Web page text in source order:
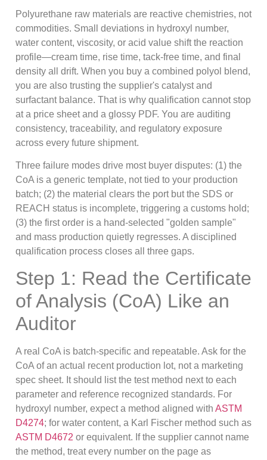
Polyurethane raw materials are reactive chemistries, not
commodities. Small deviations in hydroxyl number,
water content, viscosity, or acid value shift the reaction
profile—cream time, rise time, tack-free time, and final
density all drift. When you buy a combined polyol blend,
you are also trusting the supplier's catalyst and
surfactant balance. That is why qualification cannot stop
at a price sheet and a glossy PDF. You are auditing
consistency, traceability, and regulatory exposure
across every future shipment.
Three failure modes drive most buyer disputes: (1) the
CoA is a generic template, not tied to your production
batch; (2) the material clears the port but the SDS or
REACH status is incomplete, triggering a customs hold;
(3) the first order is a hand-selected "golden sample"
and mass production quietly regresses. A disciplined
qualification process closes all three gaps.
Step 1: Read the Certificate
of Analysis (CoA) Like an
Auditor
A real CoA is batch-specific and repeatable. Ask for the
CoA of an actual recent production lot, not a marketing
spec sheet. It should list the test method next to each
parameter and reference recognized standards. For
hydroxyl number, expect a method aligned with ASTM
D4274; for water content, a Karl Fischer method such as
ASTM D4672 or equivalent. If the supplier cannot name
the method, treat every number on the page as